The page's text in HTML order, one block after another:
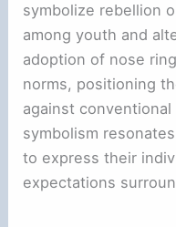
symbolize rebellion
among youth and
adoption of nose
norms, positioning
against
symbolism
to express their
expectations